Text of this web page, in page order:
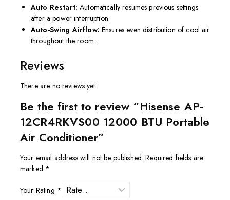
Auto Restart: Automatically resumes previous settings
after a power interruption.
Auto-Swing Airflow: Ensures even distribution of cool air
throughout the room.
Reviews
There are no reviews yet.
Be the first to review “Hisense AP-
12CR4RKVS00 12000 BTU Portable
Air Conditioner”
Your email address will not be published. Required fields are
marked *
Your Rating *